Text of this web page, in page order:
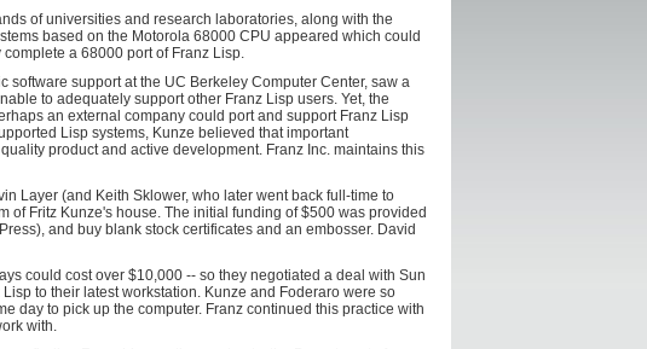
of universities and research laboratories, along with the
based on the Motorola 68000 CPU appeared which could
a 68000 port of Franz Lisp.
software support at the UC Berkeley Computer Center, saw a
to adequately support other Franz Lisp users. Yet, the
an external company could port and support Franz Lisp
Lisp systems, Kunze believed that important
product and active development. Franz Inc. maintains this
Layer (and Keith Sklower, who later went back full-time to
Fritz Kunze's house. The initial funding of $500 was provided
and buy blank stock certificates and an embosser. David
could cost over $10,000 -- so they negotiated a deal with Sun
to their latest workstation. Kunze and Foderaro were so
day to pick up the computer. Franz continued this practice with
with.